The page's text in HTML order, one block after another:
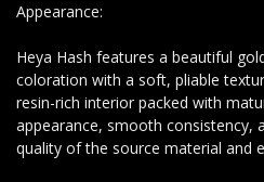
Appearance:
Heya Hash features a beautiful
coloration with a soft, pliable
resin-rich interior packed with
appearance, smooth consistency,
quality of the source material and